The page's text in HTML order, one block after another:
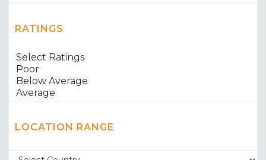
RATINGS
LOCATION RANGE